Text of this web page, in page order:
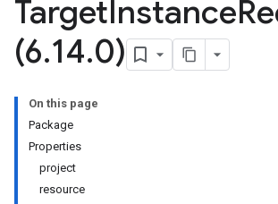
TargetInstance
(6.14.0)
On this page
Package
Properties
project
resource